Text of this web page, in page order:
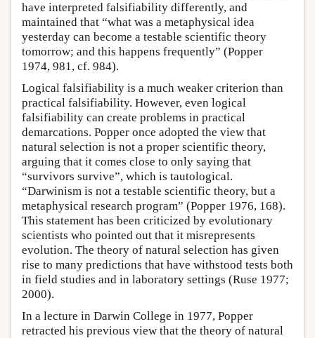
have interpreted falsifiability differently, and
maintained that “what was a metaphysical idea
yesterday can become a testable scientific theory
tomorrow; and this happens frequently” (Popper
1974, 981, cf. 984).
Logical falsifiability is a much weaker criterion than
practical falsifiability. However, even logical
falsifiability can create problems in practical
demarcations. Popper once adopted the view that
natural selection is not a proper scientific theory,
arguing that it comes close to only saying that
“survivors survive”, which is tautological.
“Darwinism is not a testable scientific theory, but a
metaphysical research program” (Popper 1976, 168).
This statement has been criticized by evolutionary
scientists who pointed out that it misrepresents
evolution. The theory of natural selection has given
rise to many predictions that have withstood tests both
in field studies and in laboratory settings (Ruse 1977;
2000).
In a lecture in Darwin College in 1977, Popper
retracted his previous view that the theory of natural